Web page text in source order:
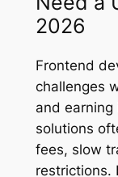
2026
Frontend
challenges
and earning
solutions
fees, slow
restrictions.